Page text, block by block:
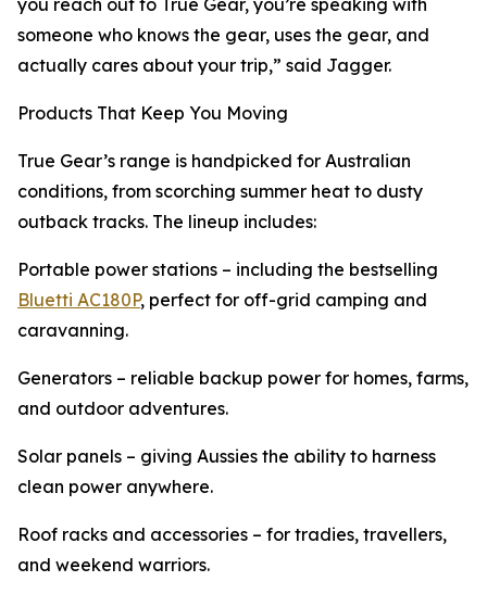
you reach out to True Gear, you’re speaking with
someone who knows the gear, uses the gear, and
actually cares about your trip,” said Jagger.
Products That Keep You Moving
True Gear’s range is handpicked for Australian
conditions, from scorching summer heat to dusty
outback tracks. The lineup includes:
Portable power stations – including the bestselling
Bluetti AC180P, perfect for off-grid camping and
caravanning.
Generators – reliable backup power for homes, farms,
and outdoor adventures.
Solar panels – giving Aussies the ability to harness
clean power anywhere.
Roof racks and accessories – for tradies, travellers,
and weekend warriors.